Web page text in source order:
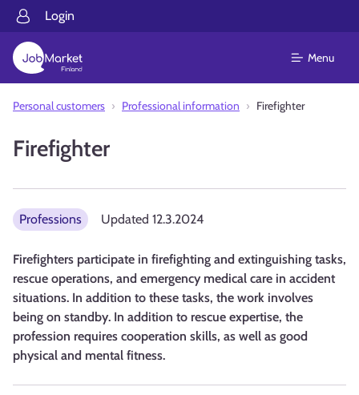
Login
Menu
Personal customers Professional information Firefighter
Firefighter
Professions Updated 12.3.2024
Firefighters participate in firefighting and extinguishing tasks,
rescue operations, and emergency medical care in accident
situations. In addition to these tasks, the work involves
being on standby. In addition to rescue expertise, the
profession requires cooperation skills, as well as good
physical and mental fitness.